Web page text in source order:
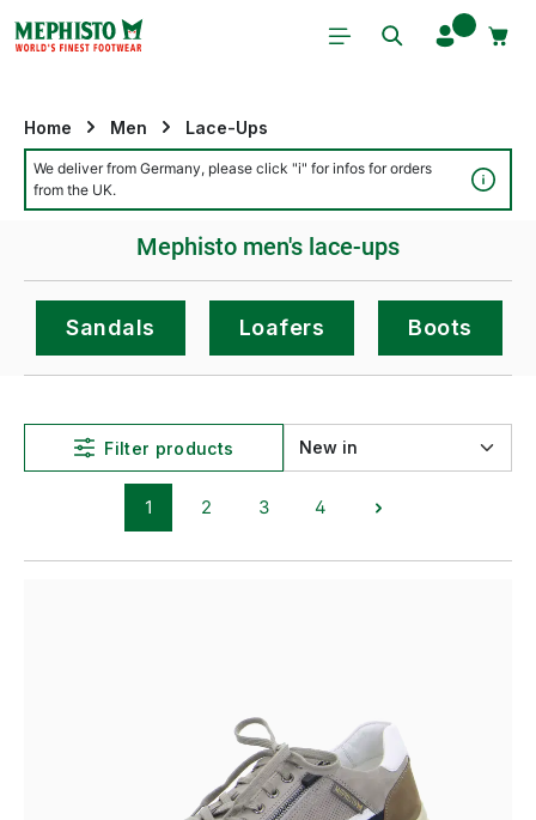
Skip to main content
Home Men Lace-Ups
We deliver from Germany, please click "i" for infos for orders
from the UK.
Mephisto men's lace-ups
Sandals Loafers Boots
Page
1 Page
2 Page
3 Page
4
Filter products